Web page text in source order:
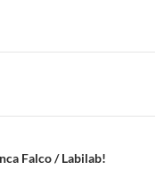
Falco / Labilab!